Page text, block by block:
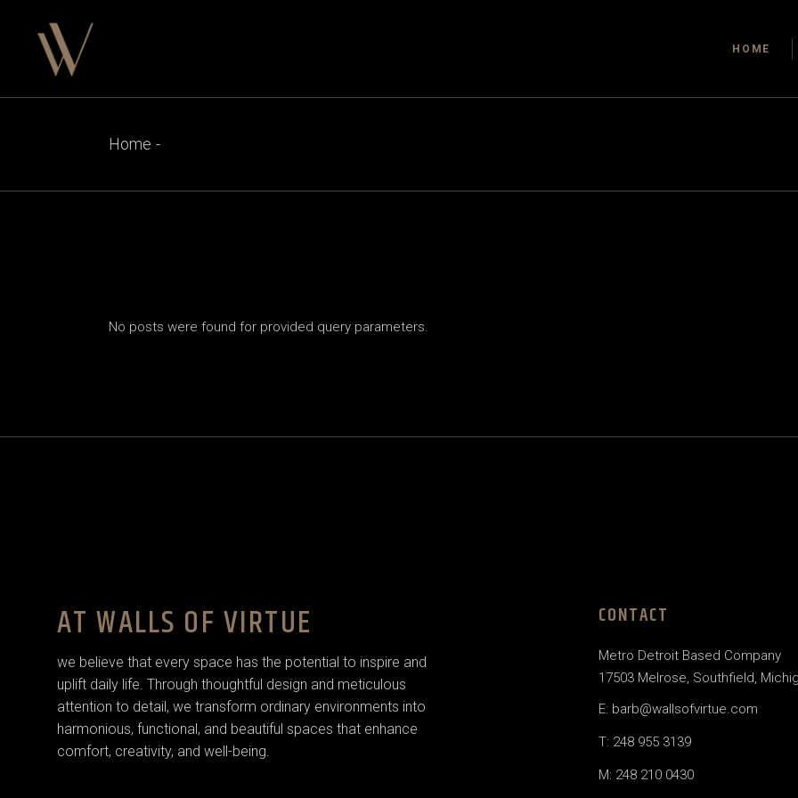
content
HOME
Home
No posts were found for provided query parameters.
AT WALLS OF VIRTUE
we believe that every space has the potential to inspire and
uplift daily life. Through thoughtful design and meticulous
attention to detail, we transform ordinary environments into
harmonious, functional, and beautiful spaces that enhance
comfort, creativity, and well-being.
CONTACT
Metro Detroit Based Company
17503 Melrose, Southfield,
E: barb@wallsofvirtue.com
T: 248 955 3139
M: 248 210 0430